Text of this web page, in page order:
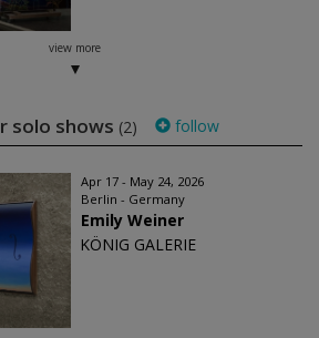
view more
solo shows (2) follow
Apr 17 - May 24, 2026
Berlin - Germany
Emily Weiner
KÖNIG GALERIE